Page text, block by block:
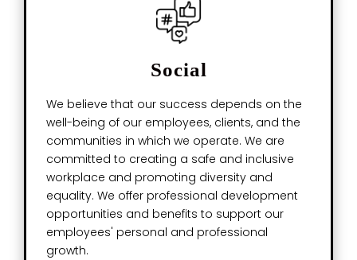
Social
We believe that our success depends on the
well-being of our employees, clients, and the
communities in which we operate. We are
committed to creating a safe and inclusive
workplace and promoting diversity and
equality. We offer professional development
opportunities and benefits to support our
employees' personal and professional
growth.